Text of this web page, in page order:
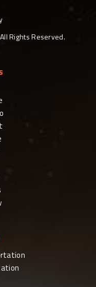
Rights Reserved.